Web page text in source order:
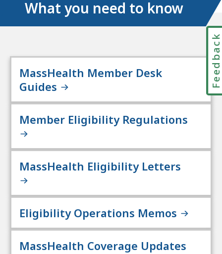
What you need to know
MassHealth Member Desk
Guides
Member Eligibility Regulations
MassHealth Eligibility Letters
Eligibility Operations Memos
MassHealth Coverage Updates
Feedback